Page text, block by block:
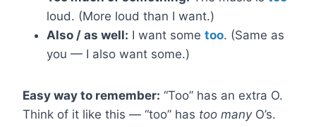
loud. (More loud than I want.)
Also / as well: I want some too. (Same as
you — I also want some.)
Easy way to remember: “Too” has an extra O.
Think of it like this — “too” has too manyO’s.